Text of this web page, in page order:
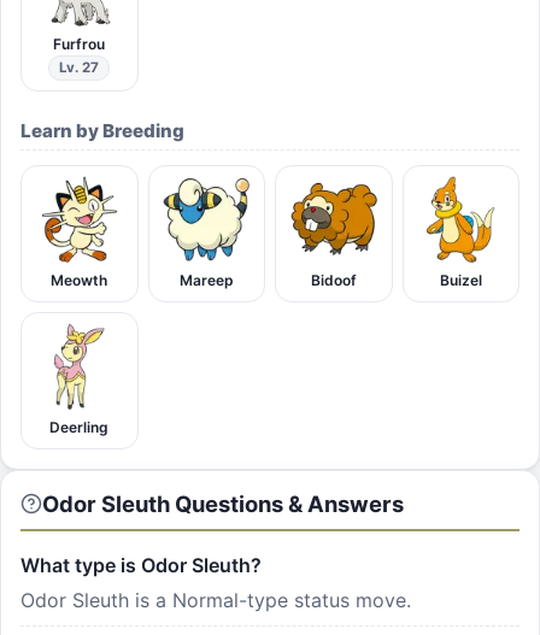
Furfrou
Lv. 27
Learn by Breeding
Meowth Mareep Bidoof Buizel
Deerling
Odor Sleuth Questions & Answers
What type is Odor Sleuth?
Odor Sleuth is a Normal-type status move.